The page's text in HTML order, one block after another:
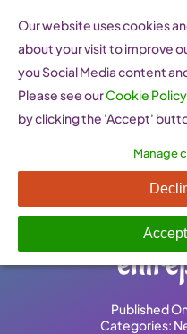
content
New policy
Published
Categories:
Our website uses cookies
about your visit to improve
you Social Media content
Please see ourCookie Policy
by clicking the 'Accept'
Manage